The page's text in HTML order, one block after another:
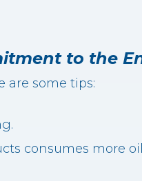
to the
are some tips:
consumes more